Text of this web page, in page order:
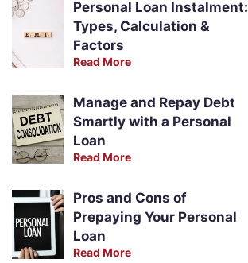
Personal Loan Instalment:
Types, Calculation &
Factors
Read More
Manage and Repay Debt
Smartly with a Personal
Loan
Read More
Pros and Cons of
Prepaying Your Personal
Loan
Read More